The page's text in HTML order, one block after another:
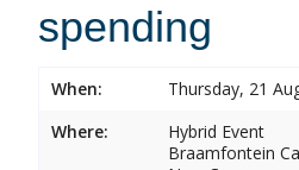
spending
When:
Thursday, 21
Where:
Hybrid Event
Braamfontein